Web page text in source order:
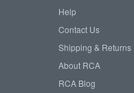
Help
Contact Us
Shipping & Returns
About RCA
RCA Blog